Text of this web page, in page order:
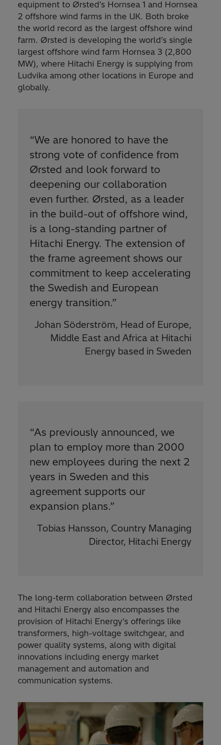
equipment to Ørsted’s Hornsea 1 and Hornsea
2 offshore wind farms in the UK. Both broke
the world record as the largest offshore wind
farm. Ørsted is developing the world’s single
largest offshore wind farm Hornsea 3 (2,800
MW), where Hitachi Energy is supplying from
Ludvika among other locations in Europe and
globally.
“We are honored to have the
strong vote of confidence from
Ørsted and look forward to
deepening our collaboration
even further. Ørsted, as a leader
in the build-out of offshore wind,
is a long-standing partner of
Hitachi Energy. The extension of
the frame agreement shows our
commitment to keep accelerating
the Swedish and European
energy transition.”
Johan Söderström, Head of Europe,
Middle East and Africa at Hitachi
Energy based in Sweden
“As previously announced, we
plan to employ more than 2000
new employees during the next 2
years in Sweden and this
agreement supports our
expansion plans.”
Tobias Hansson, Country Managing
Director, Hitachi Energy
The long-term collaboration between Ørsted
and Hitachi Energy also encompasses the
provision of Hitachi Energy’s offerings like
transformers, high-voltage switchgear, and
power quality systems, along with digital
innovations including energy market
management and automation and
communication systems.